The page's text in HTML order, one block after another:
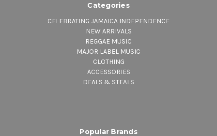
Categories
CELEBRATING JAMAICA INDEPENDENCE
NEW ARRIVALS
REGGAE MUSIC
MAJOR LABEL MUSIC
CLOTHING
ACCESSORIES
DEALS & STEALS
Popular Brands